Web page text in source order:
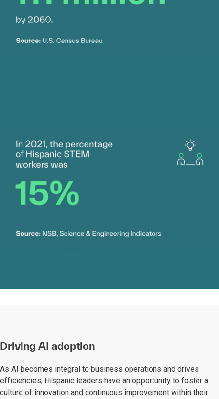
Driving AI adoption
As AI becomes integral to business operations and drives
efficiencies, Hispanic leaders have an opportunity to foster a
culture of innovation and continuous improvement within their